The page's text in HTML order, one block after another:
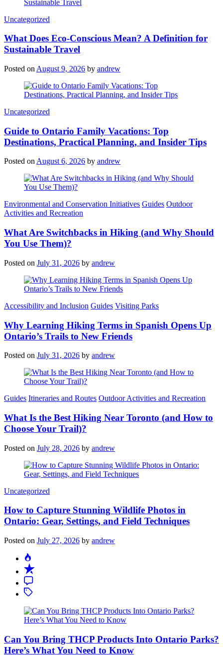
Categories
Uncategorized
What Does Eco-Conscious Mean? A Definition for
Sustainable Travel
Posted on August 9, 2026 by andrew
Categories
Uncategorized
Guide to Ontario Family Vacations: Top
Destinations, Practical Planning, and Insider Tips
Posted onAugust 6, 2026 by andrew
Categories
Environmental and Conservation Initiatives Guides Outdoor
Activities and Recreation
What Are Switchbacks in Hiking (and Why Should
You Use Them)?
Posted on July 31, 2026 by andrew
Categories
Accessibility and Inclusion Guides Visiting Parks
Why Learning Hiking Terms in Spanish Opens Up
Ontario’s Trails to New Friends
Posted on July 31, 2026 by andrew
Categories
Guides Itineraries and Routes Outdoor Activities and Recreation
What Is the Best Hiking Near Toronto (and How to
Choose Your Trail)?
Posted on July 28, 2026 by andrew
Categories
Uncategorized
How to Capture Stunning Wildlife Photos in
Ontario: Gear, Settings, and Field Techniques
Posted on July 27, 2026 by andrew
Can You Bring THCP Products Into Ontario Parks?
Here’s What You Need to Know